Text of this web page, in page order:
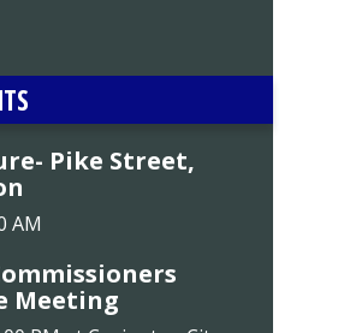
Pike Street,
AM
Meeting